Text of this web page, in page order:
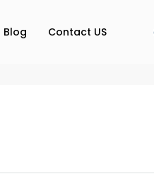
Blog Contact US